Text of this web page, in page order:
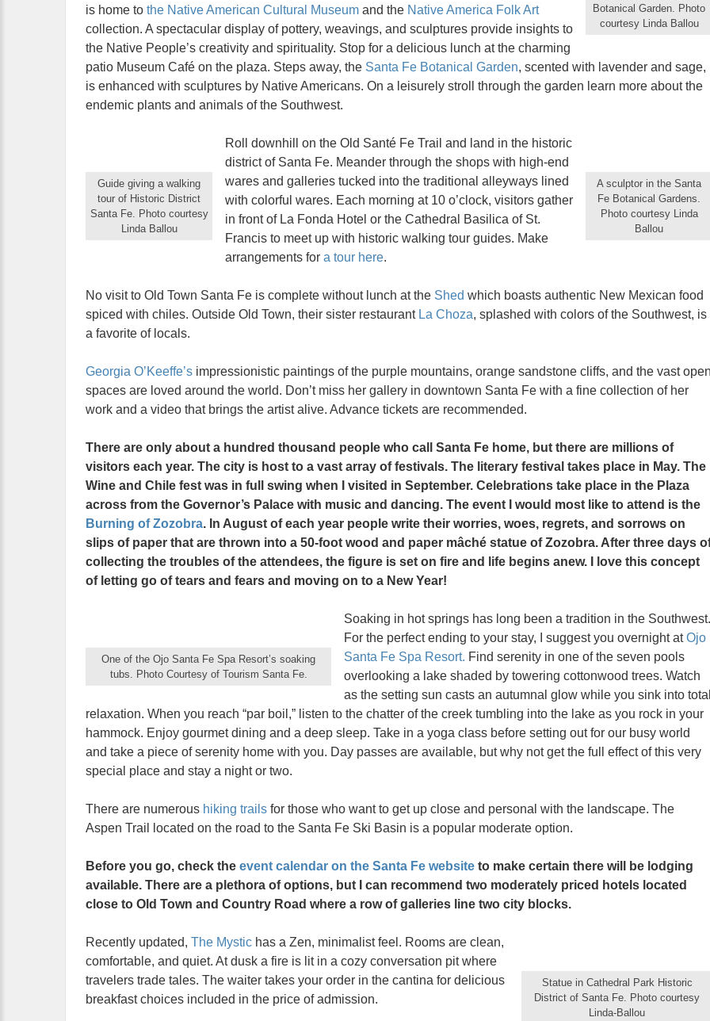
Botanical Garden. Photo
courtesy Linda Ballou
is home to the Native American Cultural Museum and the Native America Folk Art
collection. A spectacular display of pottery, weavings, and sculptures provide insights to
the Native People’s creativity and spirituality. Stop for a delicious lunch at the charming
patio Museum Café on the plaza. Steps away, the Santa Fe Botanical Garden, scented with lavender and sage,
is enhanced with sculptures by Native Americans. On a leisurely stroll through the garden learn more about the
endemic plants and animals of the Southwest.
A sculptor in the Santa
Fe Botanical Gardens.
Photo courtesy Linda
Ballou
Guide giving a walking
tour of Historic District
Santa Fe. Photo courtesy
Linda Ballou
Roll downhill on the Old Santé Fe Trail and land in the historic
district of Santa Fe. Meander through the shops with high-end
wares and galleries tucked into the traditional alleyways lined
with colorful wares. Each morning at 10 o’clock, visitors gather
in front of La Fonda Hotel or the Cathedral Basilica of St.
Francis to meet up with historic walking tour guides. Make
arrangements for a tour here.
No visit to Old Town Santa Fe is complete without lunch at the Shed which boasts authentic New Mexican food
spiced with chiles. Outside Old Town, their sister restaurant La Choza, splashed with colors of the Southwest, is
a favorite of locals.
Georgia O’Keeffe’s impressionistic paintings of the purple mountains, orange sandstone cliffs, and the vast
spaces are loved around the world. Don’t miss her gallery in downtown Santa Fe with a fine collection of her
work and a video that brings the artist alive. Advance tickets are recommended.
There are only about a hundred thousand people who call Santa Fe home, but there are millions of
visitors each year. The city is host to a vast array of festivals. The literary festival takes place in May. The
Wine and Chile fest was in full swing when I visited in September. Celebrations take place in the Plaza
across from the Governor’s Palace with music and dancing. The event I would most like to attend is the
Burning of Zozobra. In August of each year people write their worries, woes, regrets, and sorrows on
slips of paper that are thrown into a 50-foot wood and paper mâché statue of Zozobra. After three days
collecting the troubles of the attendees, the figure is set on fire and life begins anew. I love this concept
of letting go of tears and fears and moving on to a New Year!
One of the Ojo Santa Fe Spa Resort’s soaking
tubs. Photo Courtesy of Tourism Santa Fe.
Soaking in hot springs has long been a tradition in the Southwest.
For the perfect ending to your stay, I suggest you overnight atOjo
Santa Fe Spa Resort. Find serenity in one of the seven pools
overlooking a lake shaded by towering cottonwood trees. Watch
as the setting sun casts an autumnal glow while you sink into
relaxation. When you reach “par boil,” listen to the chatter of the creek tumbling into the lake as you rock in your
hammock. Enjoy gourmet dining and a deep sleep. Take in a yoga class before setting out for our busy world
and take a piece of serenity home with you. Day passes are available, but why not get the full effect of this very
special place and stay a night or two.
There are numerous hiking trails for those who want to get up close and personal with the landscape. The
Aspen Trail located on the road to the Santa Fe Ski Basin is a popular moderate option.
Before you go, check the event calendar on the Santa Fe website to make certain there will be lodging
available. There are a plethora of options, but I can recommend two moderately priced hotels located
close to Old Town and Country Road where a row of galleries line two city blocks.
Statue in Cathedral Park Historic
District of Santa Fe. Photo courtesy
Linda-Ballou
Recently updated, The Mystic has a Zen, minimalist feel. Rooms are clean,
comfortable, and quiet. At dusk a fire is lit in a cozy conversation pit where
travelers trade tales. The waiter takes your order in the cantina for delicious
breakfast choices included in the price of admission.